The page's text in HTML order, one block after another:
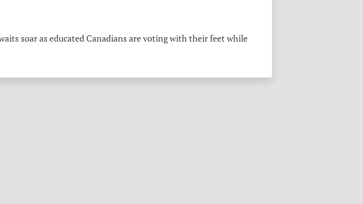
soar as educated Canadians are voting with their feet while